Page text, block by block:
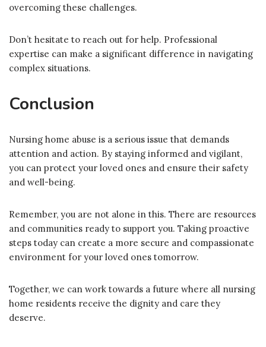
overcoming these challenges.
Don’t hesitate to reach out for help. Professional
expertise can make a significant difference in navigating
complex situations.
Conclusion
Nursing home abuse is a serious issue that demands
attention and action. By staying informed and vigilant,
you can protect your loved ones and ensure their safety
and well-being.
Remember, you are not alone in this. There are resources
and communities ready to support you. Taking proactive
steps today can create a more secure and compassionate
environment for your loved ones tomorrow.
Together, we can work towards a future where all nursing
home residents receive the dignity and care they
deserve.